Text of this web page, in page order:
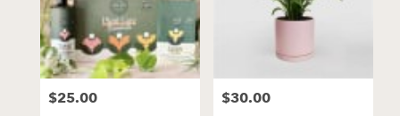
Price:
$25.00 Price:
$30.00